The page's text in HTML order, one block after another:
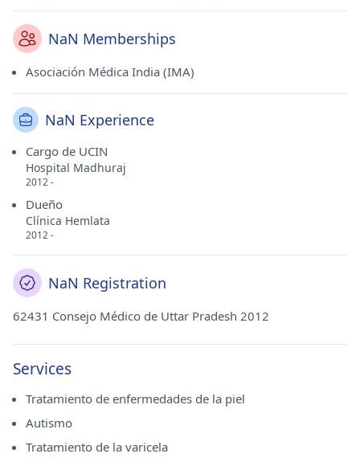
NaN Memberships
Asociación Médica India (IMA)
NaN Experience
Cargo de UCIN
Hospital Madhuraj
2012 -
Dueño
Clínica Hemlata
2012 -
NaN Registration
62431 Consejo Médico de Uttar Pradesh 2012
Services
Tratamiento de enfermedades de la piel
Autismo
Tratamiento de la varicela